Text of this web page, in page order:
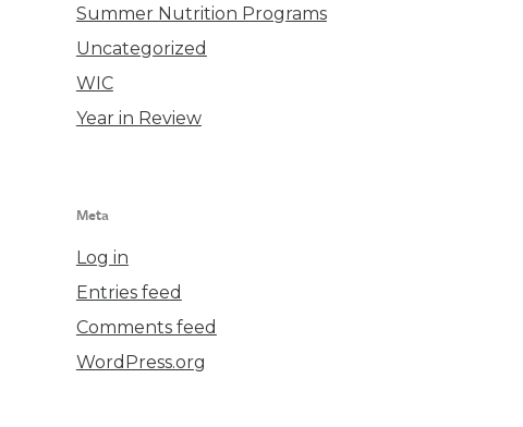
Summer Nutrition Programs
Uncategorized
WIC
Year in Review
Meta
Log in
Entries feed
Comments feed
WordPress.org